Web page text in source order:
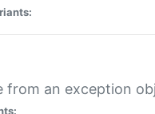
from an exception